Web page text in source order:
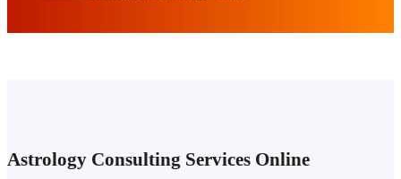
Astrology Consulting Services Online